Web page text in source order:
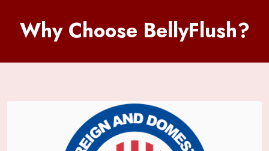
Why Choose BellyFlush?